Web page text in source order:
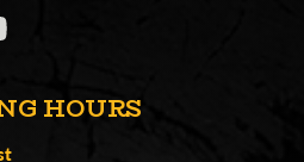
HOURS